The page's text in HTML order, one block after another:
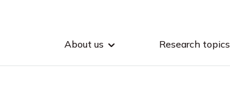
About us Research topics